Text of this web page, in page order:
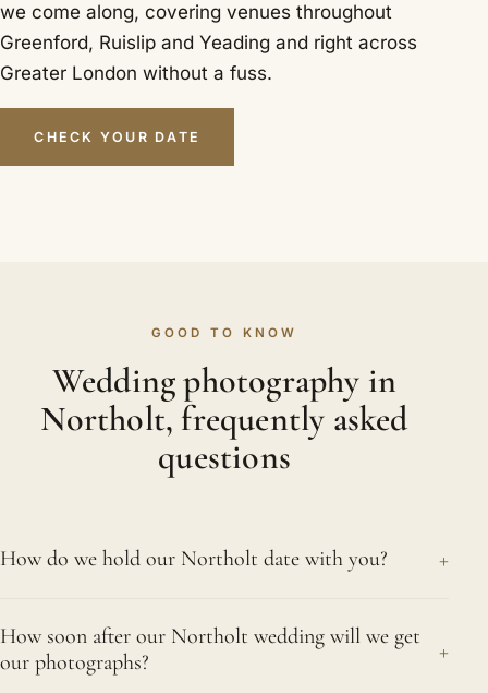
we come along, covering venues throughout
Greenford, Ruislip and Yeading and right across
Greater London without a fuss.
CHECK YOUR DATE
GOOD TO KNOW
Wedding photography in
Northolt, frequently asked
questions
How do we hold our Northolt date with you? +
the strength of a signed agreement and a booking
fee. Without both, we cannot hold it for you,
How soon after our Northolt wedding will we get
our photographs?
+